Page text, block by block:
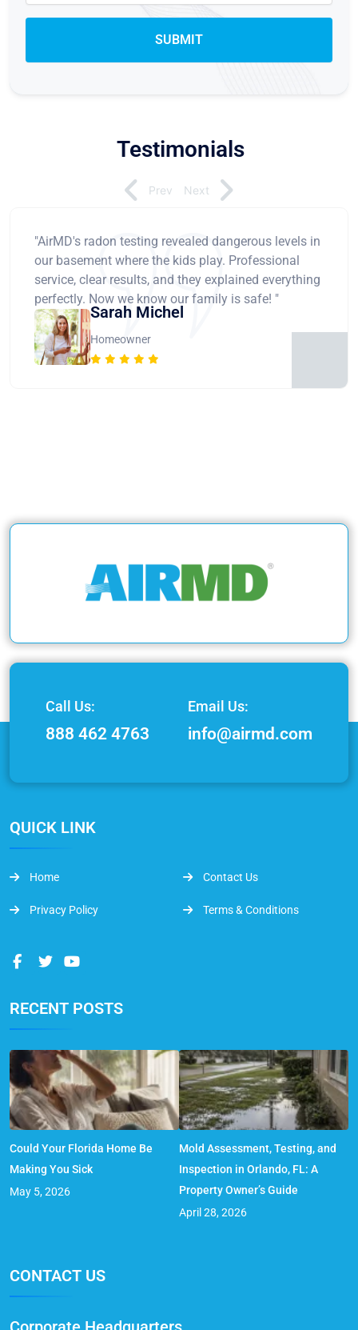
Testimonials
"AirMD's radon testing revealed dangerous levels in
our basement where the kids play. Professional
service, clear results, and they explained everything
perfectly. Now we know our family is safe! "
Sarah Michel
Homeowner
Prev Next
Call Us:
888 462 4763
Email Us:
info@airmd.com
QUICK LINK
Home Contact Us
Privacy Policy Terms & Conditions
RECENT POSTS
Could Your Florida Home Be
Making You Sick
May 5, 2026
Mold Assessment, Testing, and
Inspection in Orlando, FL: A
Property Owner’s Guide
April 28, 2026
CONTACT US